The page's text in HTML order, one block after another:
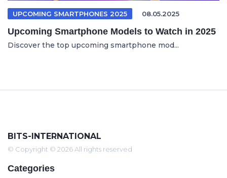
UPCOMING SMARTPHONES 2025 08.05.2025
Upcoming Smartphone Models to Watch in 2025
Discover the top upcoming smartphone mod...
BITS-INTERNATIONAL
© Copyright © 2026 All rights reserved
Categories